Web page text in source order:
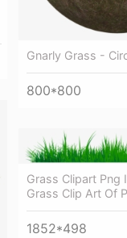
Gnarly Grass -
800*800
Grass Clipart Png
Grass Clip Art Of
1852*498